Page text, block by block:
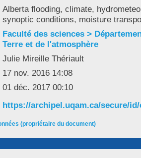
Alberta flooding, climate,
synoptic conditions, moisture
Faculté des sciences >
Terre et de l'atmosphère
Julie Mireille Thériault
17 nov. 2016 14:08
01 déc. 2017 00:10
https://archipel.uqam.ca/secure/
(propriétaire du document)